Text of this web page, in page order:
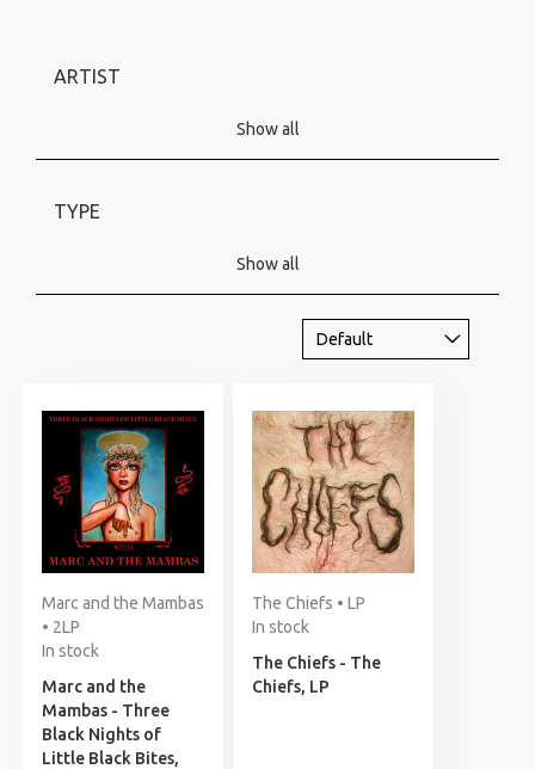
ARTIST
Show all
TYPE
Show all
Marc and the Mambas
• 2LP
In stock
Marc and the
Mambas - Three
Black Nights of
Little Black Bites,
The Chiefs • LP
In stock
The Chiefs - The
Chiefs, LP